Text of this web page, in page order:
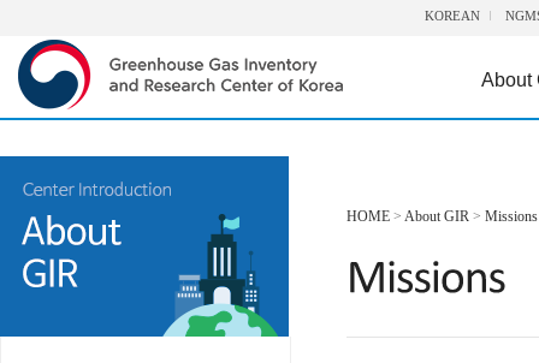
KOREAN
About
HOME > About GIR > Missions